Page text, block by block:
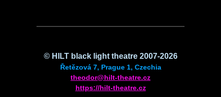
© HILTblack light theatre 2007-2026
Řetězová 7, Prague 1, Czechia
theodor@hilt-theatre.cz
https://hilt-theatre.cz